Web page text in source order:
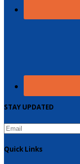
STAY UPDATED
Quick Links